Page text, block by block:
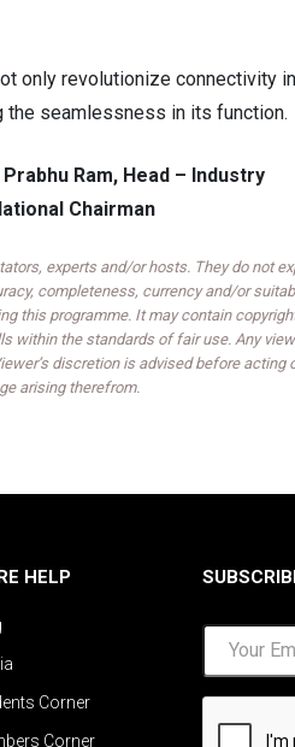
only revolutionize connectivity in
seamlessness in its function.
Ram, Head – Industry
Chairman
experts and/or hosts. They do not
completeness, currency and/or
this programme. It may contain
within the standards of fair use. Any
discretion is advised before acting
arising therefrom.
HELP
Corner
Corner